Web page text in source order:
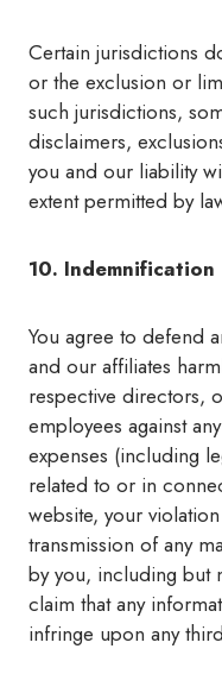
Certain jurisdictions
or the exclusion or
such jurisdictions,
disclaimers,
you and our liability
extent permitted by
10. Indemnification
You agree to defend
and our affiliates
respective directors,
employees against
expenses (including
related to or in
website, your
transmission of any
by you, including but
claim that any
infringe upon any